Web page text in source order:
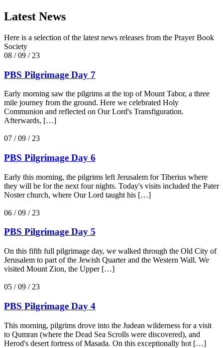
Latest News
Here is a selection of the latest news releases from the Prayer Book
Society
08 / 09 / 23
PBS Pilgrimage Day 7
Early morning saw the pilgrims at the top of Mount Tabor, a three
mile journey from the ground. Here we celebrated Holy
Communion and reflected on Our Lord's Transfiguration.
Afterwards, […]
07 / 09 / 23
PBS Pilgrimage Day 6
Early this morning, the pilgrims left Jerusalem for Tiberius where
they will be for the next four nights. Today's visits included the Pater
Noster church, where Our Lord taught his […]
06 / 09 / 23
PBS Pilgrimage Day 5
On this fifth full pilgrimage day, we walked through the Old City of
Jerusalem to part of the Jewish Quarter and the Western Wall. We
visited Mount Zion, the Upper […]
05 / 09 / 23
PBS Pilgrimage Day 4
This morning, pilgrims drove into the Judean wilderness for a visit
to Qumran (where the Dead Sea Scrolls were discovered), and
Herod's desert fortress of Masada. On this exceptionally hot […]